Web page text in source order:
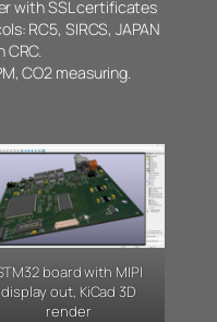
with SSL certificates
RC5, SIRCS, JAPAN
CO2 measuring.
board with MIPI
display out, KiCad 3D
render